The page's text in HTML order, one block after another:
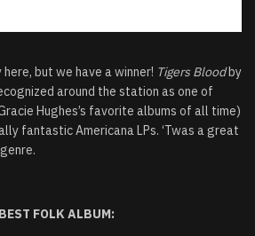
but we have a winner! Tigers Bloodby
around the station as one of
Hughes’s favorite albums of all time)
fantastic Americana LPs. ‘Twas a great
BEST FOLK ALBUM: